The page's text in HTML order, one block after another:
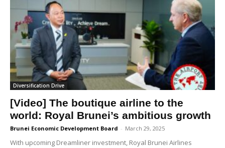
Diversification Drive
[Video] The boutique airline to the
world: Royal Brunei’s ambitious growth
Brunei Economic Development Board - March 29, 2025
With upcoming Dreamliner investment, Royal Brunei Airlines